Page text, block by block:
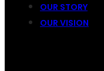
OUR STORY
OUR VISION